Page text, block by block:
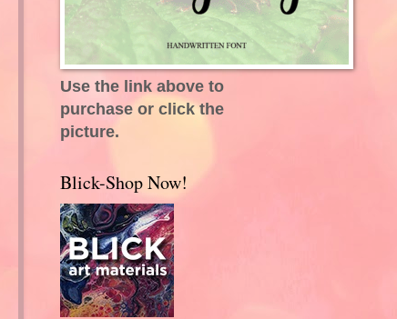
Use the link above to
purchase or click the
picture.
Blick-Shop Now!